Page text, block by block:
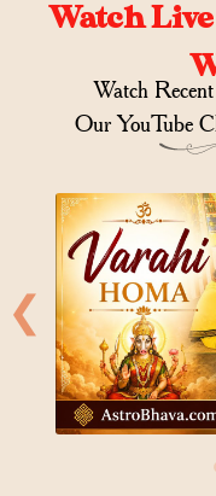
Watch
Watch
Our YouTube
❮